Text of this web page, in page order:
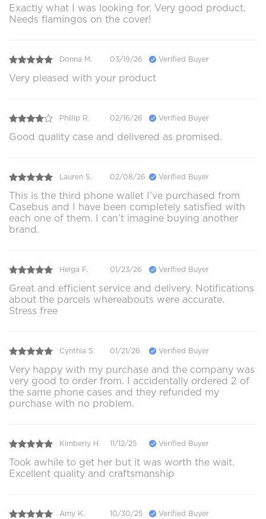
Exactly what I was looking for. Very good product.
Needs flamingos on the cover!
Donna M. 03/19/26 Verified Buyer
Very pleased with your product
Phillip R. 02/16/26 Verified Buyer
Good quality case and delivered as promised.
Lauren S. 02/08/26 Verified Buyer
This is the third phone wallet I’ve purchased from
Casebus and I have been completely satisfied with
each one of them. I can’t imagine buying another
brand.
Helga F. 01/23/26 Verified Buyer
Great and efficient service and delivery. Notifications
about the parcels whereabouts were accurate.
Stress free
Cynthia S. 01/21/26 Verified Buyer
Very happy with my purchase and the company was
very good to order from. I accidentally ordered 2 of
the same phone cases and they refunded my
purchase with no problem.
Kimberly H. 11/12/25 Verified Buyer
Took awhile to get her but it was worth the wait.
Excellent quality and craftsmanship
Amy K. 10/30/25 Verified Buyer